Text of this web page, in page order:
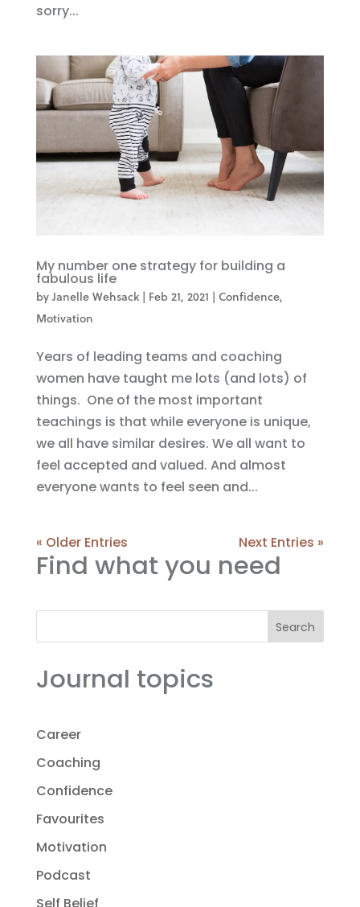
sorry...
My number one strategy for building a
fabulous life
byJanelle Wehsack| Feb 21, 2021 | Confidence,
Motivation
Years of leading teams and coaching
women have taught me lots (and lots) of
things. One of the most important
teachings is that while everyone is unique,
we all have similar desires. We all want to
feel accepted and valued. And almost
everyone wants to feel seen and...
« Older Entries Next Entries »
Find what you need
Search
Journal topics
Career
Coaching
Confidence
Favourites
Motivation
Podcast